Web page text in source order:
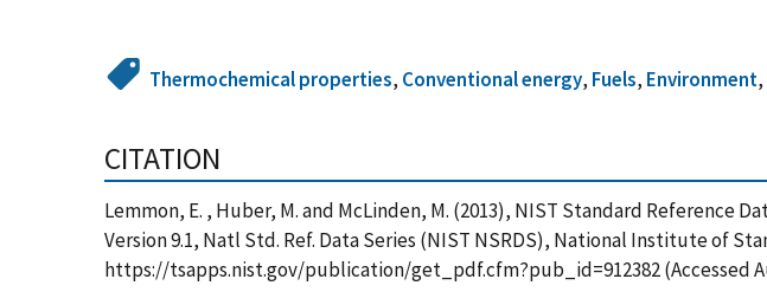
Thermochemical properties, Conventional energy, Fuels, Environment,
CITATION
Lemmon, E. , Huber, M. and McLinden, M. (2013), NIST Standard Reference
Version 9.1, Natl Std. Ref. Data Series (NIST NSRDS), National Institute of
https://tsapps.nist.gov/publication/get_pdf.cfm?pub_id=912382 (Accessed